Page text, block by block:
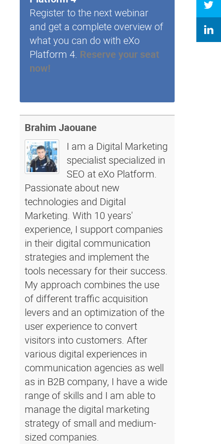
Register to the next webinar
and get a complete overview of
what you can do with eXo
Platform 4. Reserve your seat
now!
Brahim Jaouane
I am a Digital Marketing
specialist specialized in
SEO at eXo Platform.
Passionate about new
technologies and Digital
Marketing. With 10 years'
experience, I support companies
in their digital communication
strategies and implement the
tools necessary for their success.
My approach combines the use
of different traffic acquisition
levers and an optimization of the
user experience to convert
visitors into customers. After
various digital experiences in
communication agencies as well
as in B2B company, I have a wide
range of skills and I am able to
manage the digital marketing
strategy of small and medium-
sized companies.